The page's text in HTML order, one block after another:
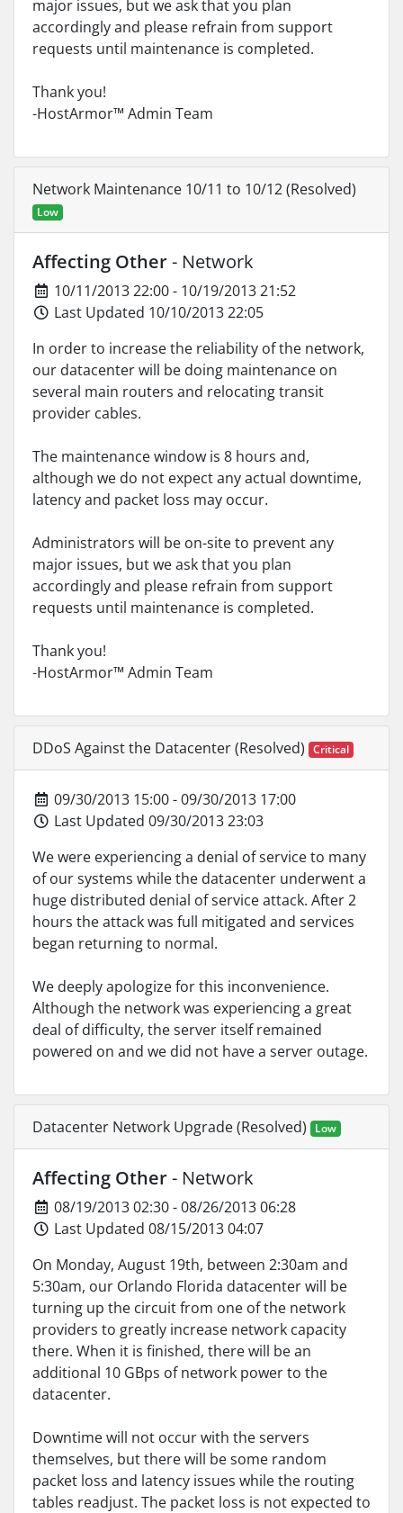
major issues, but we ask that you plan
accordingly and please refrain from support
requests until maintenance is completed.
Thank you!
-HostArmor™ Admin Team
Network Maintenance 10/11 to 10/12 (Resolved)
Low
Affecting Other- Network
10/11/2013 22:00 - 10/19/2013 21:52
Last Updated 10/10/2013 22:05
In order to increase the reliability of the network,
our datacenter will be doing maintenance on
several main routers and relocating transit
provider cables.
The maintenance window is 8 hours and,
although we do not expect any actual downtime,
latency and packet loss may occur.
Administrators will be on-site to prevent any
major issues, but we ask that you plan
accordingly and please refrain from support
requests until maintenance is completed.
Thank you!
-HostArmor™ Admin Team
DDoS Against the Datacenter (Resolved) Critical
09/30/2013 15:00 - 09/30/2013 17:00
Last Updated 09/30/2013 23:03
We were experiencing a denial of service to many
of our systems while the datacenter underwent a
huge distributed denial of service attack. After 2
hours the attack was full mitigated and services
began returning to normal.
We deeply apologize for this inconvenience.
Although the network was experiencing a great
deal of difficulty, the server itself remained
powered on and we did not have a server outage.
Datacenter Network Upgrade (Resolved) Low
Affecting Other- Network
08/19/2013 02:30 - 08/26/2013 06:28
Last Updated 08/15/2013 04:07
On Monday, August 19th, between 2:30am and
5:30am, our Orlando Florida datacenter will be
turning up the circuit from one of the network
providers to greatly increase network capacity
there. When it is finished, there will be an
additional 10 GBps of network power to the
datacenter.
Downtime will not occur with the servers
themselves, but there will be some random
packet loss and latency issues while the routing
tables readjust. The packet loss is not expected to